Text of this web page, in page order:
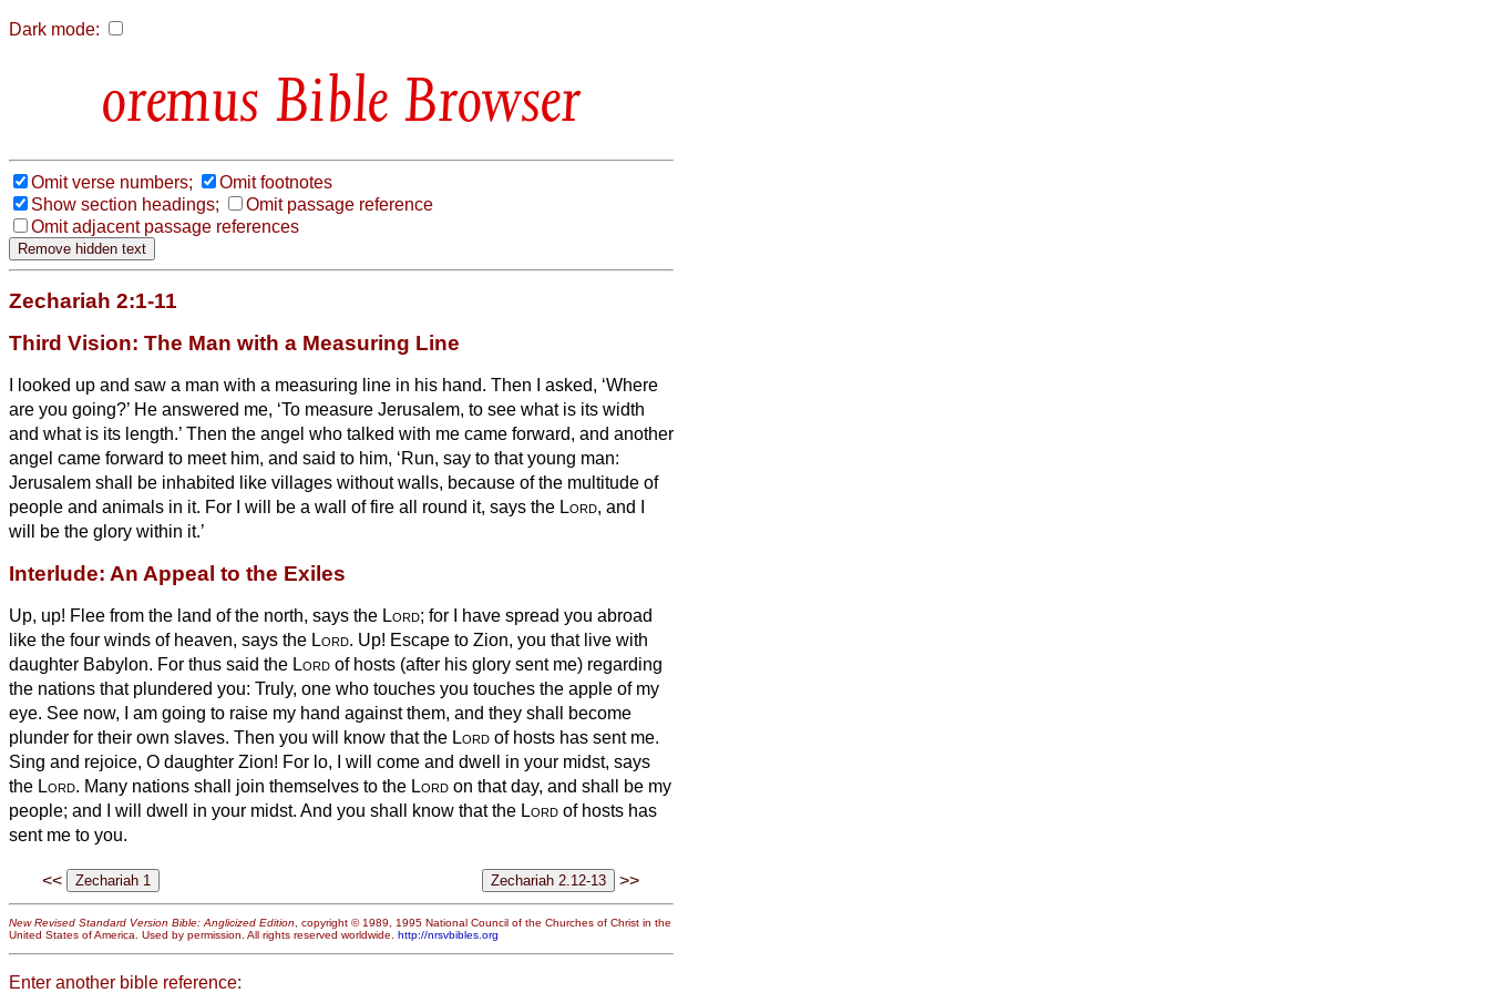
Dark mode:
Bible Browser
Omit verse numbers;
Omit footnotes
Show section headings;
Omit passage reference
Omit adjacent passage references
Zechariah 2:1-11
Third Vision: The Man with a Measuring Line
I looked up and saw a man with a measuring line in his hand. Then I asked, ‘Where
are you going?’ He answered me, ‘To measure Jerusalem, to see what is its width
and what is its length.’ Then the angel who talked with me came forward, and another
angel came forward to meet him, and said to him, ‘Run, say to that young man:
Jerusalem shall be inhabited like villages without walls, because of the multitude of
people and animals in it. For I will be a wall of fire all round it, says the Lord, and I
will be the glory within it.’
Interlude: An Appeal to the Exiles
Up, up! Flee from the land of the north, says the Lord; for I have spread you abroad
like the four winds of heaven, says the Lord. Up! Escape to Zion, you that live with
daughter Babylon. For thus said the Lord of hosts (after his glory sent me) regarding
the nations that plundered you: Truly, one who touches you touches the apple of my
eye. See now, I am going to raise my hand against them, and they shall become
plunder for their own slaves. Then you will know that the Lord of hosts has sent me.
Sing and rejoice, O daughter Zion! For lo, I will come and dwell in your midst, says
the Lord. Many nations shall join themselves to the Lord on that day, and shall be my
people; and I will dwell in your midst. And you shall know that the Lord of hosts has
sent me to you.
<< >>
New Revised Standard Version Bible: Anglicized Edition, copyright © 1989, 1995 National Council of the Churches of Christ in the
United States of America. Used by permission. All rights reserved worldwide. http://nrsvbibles.org
Enter another bible reference: